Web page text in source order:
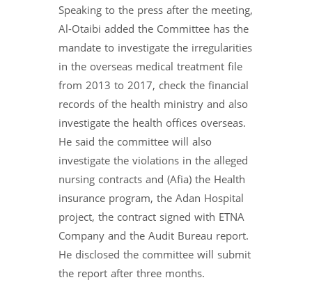
Speaking to the press after the meeting,
Al-Otaibi added the Committee has the
mandate to investigate the irregularities
in the overseas medical treatment file
from 2013 to 2017, check the financial
records of the health ministry and also
investigate the health offices overseas.
He said the committee will also
investigate the violations in the alleged
nursing contracts and (Afia) the Health
insurance program, the Adan Hospital
project, the contract signed with ETNA
Company and the Audit Bureau report.
He disclosed the committee will submit
the report after three months.